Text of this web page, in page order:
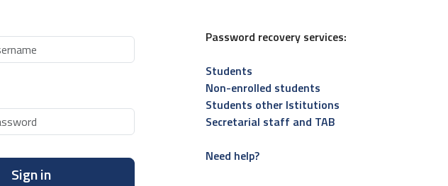
Sign in
Password recovery services:
Students
Non-enrolled students
Students other Istitutions
Secretarial staff and TAB
Need help?